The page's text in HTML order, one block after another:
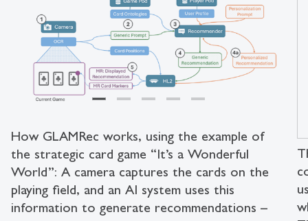
How GLAMRec works, using the example of
the strategic card game “It’s a Wonderful
World”: A camera captures the cards on the
playing field, and an AI system uses this
information to generate recommendations –